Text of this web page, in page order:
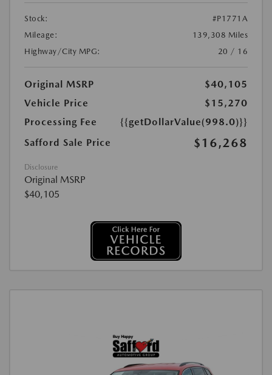
Stock:
#P1771A
Mileage:
139,308 Miles
Highway/City MPG:
20 / 16
Original MSRP
$40,105
Vehicle Price
$15,270
Processing Fee
{{getDollarValue(998.0)}}
Safford Sale Price
$16,268
Disclosure
Original MSRP
$40,105